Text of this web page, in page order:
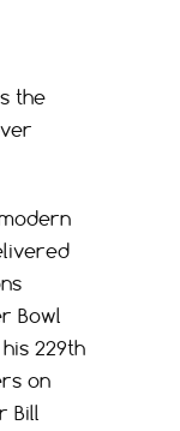
the
Bowl
229th
on
Bill